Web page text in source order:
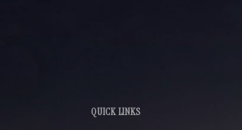
QUICK LINKS